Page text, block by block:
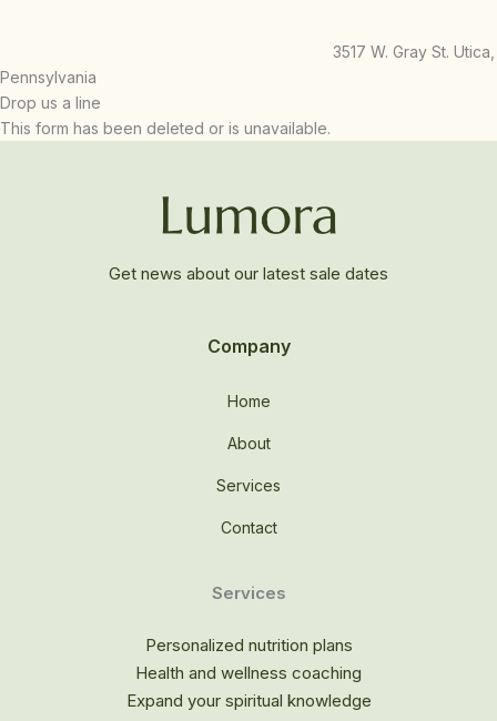
3517 W. Gray St. Utica,
Pennsylvania
Drop us a line
This form has been deleted or is unavailable.
Get news about our latest sale dates
Company
Home
About
Services
Contact
Services
Personalized nutrition plans
Health and wellness coaching
Expand your spiritual knowledge